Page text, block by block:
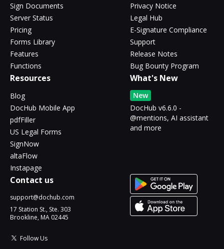
Sign Documents
Server Status
Pricing
Forms Library
Features
Functions
Privacy Notice
Legal Hub
E-Signature Compliance
Support
Release Notes
Bug Bounty Program
Resources
Blog
DocHub Mobile App
pdfFiller
US Legal Forms
SignNow
altaFlow
Instapage
What's New
New
DocHub v6.6.0 -
@mentions, AI assistant
and more
Contact us
support@dochub.com
17 Station St., Ste. 303
Brookline, MA 02445
Follow Us